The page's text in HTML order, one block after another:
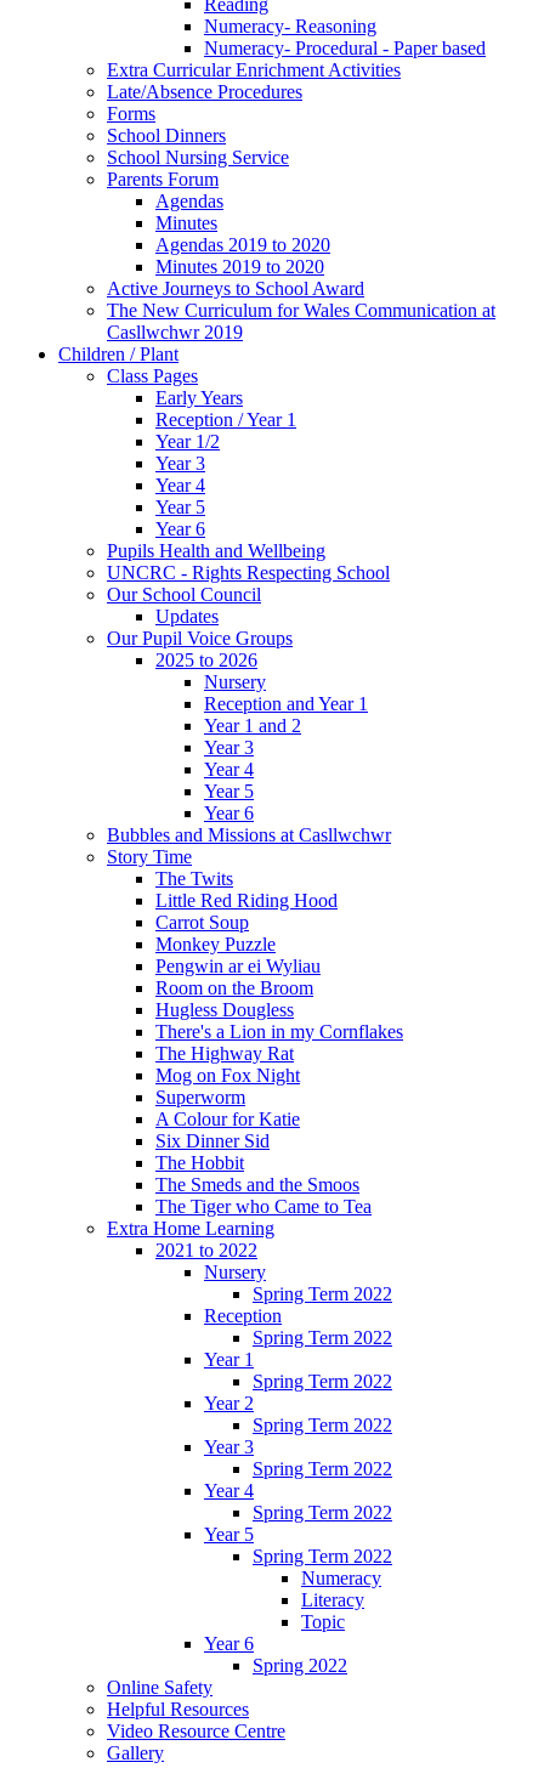
Numeracy- Reasoning
Numeracy- Procedural - Paper based
Extra Curricular Enrichment Activities
Late/Absence Procedures
Forms
School Dinners
School Nursing Service
Parents Forum
Agendas
Minutes
Agendas 2019 to 2020
Minutes 2019 to 2020
Active Journeys to School Award
The New Curriculum for Wales Communication at
Casllwchwr 2019
Children / Plant
Class Pages
Early Years
Reception / Year 1
Year 1/2
Year 3
Year 4
Year 5
Year 6
Pupils Health and Wellbeing
UNCRC - Rights Respecting School
Our School Council
Updates
Our Pupil Voice Groups
2025 to 2026
Nursery
Reception and Year 1
Year 1 and 2
Year 3
Year 4
Year 5
Year 6
Bubbles and Missions at Casllwchwr
Story Time
The Twits
Little Red Riding Hood
Carrot Soup
Monkey Puzzle
Pengwin ar ei Wyliau
Room on the Broom
Hugless Dougless
There's a Lion in my Cornflakes
The Highway Rat
Mog on Fox Night
Superworm
A Colour for Katie
Six Dinner Sid
The Hobbit
The Smeds and the Smoos
The Tiger who Came to Tea
Extra Home Learning
2021 to 2022
Nursery
Spring Term 2022
Reception
Spring Term 2022
Year 1
Spring Term 2022
Year 2
Spring Term 2022
Year 3
Spring Term 2022
Year 4
Spring Term 2022
Year 5
Spring Term 2022
Numeracy
Literacy
Topic
Year 6
Spring 2022
Online Safety
Helpful Resources
Video Resource Centre
Gallery